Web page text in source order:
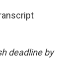
deadline by